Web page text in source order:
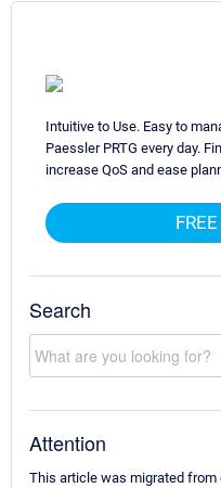
Intuitive to Use. Easy to
Paessler PRTG every day.
increase QoS and ease
Search
Attention
This article was migrated from